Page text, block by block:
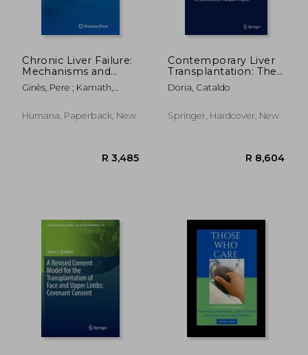
R 1,992
Chronic Liver Failure:
Mechanisms and
Management
Ginès, Pere ; Kamath,
Humana, Paperback, New
Contemporary Liver
Transplantation: The
Successful Liver
Transplant Program
Doria, Cataldo
Springer, Hardcover, New